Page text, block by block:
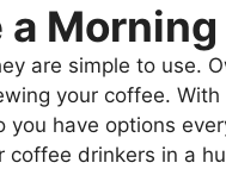
a
are simple to use.
your coffee. With
have options
drinkers in a